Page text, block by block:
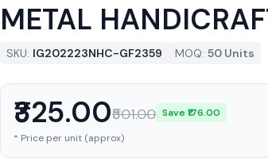
METAL
SKU: IG202223NHC-GF2359 MOQ: 50 Units
₹325.00₹501.00 Save ₹176.00
* Price per unit (approx)